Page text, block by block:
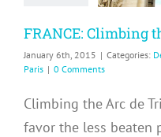
FRANCE: Climbing
January 6th, 2015 | Categories:
Paris | 0 Comments
Climbing the Arc de
favor the less beaten